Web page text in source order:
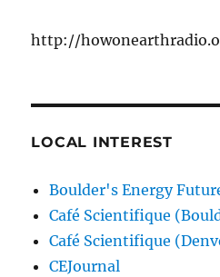
http://
LOCAL INTEREST
Boulder's Energy
Café Scientifique
Café Scientifique
CEJournal